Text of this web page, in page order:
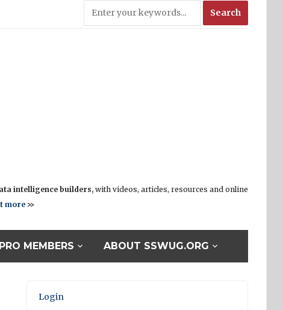
intelligence builders, with videos, articles, resources and online
more >>
PRO MEMBERS ABOUT SSWUG.ORG
Login